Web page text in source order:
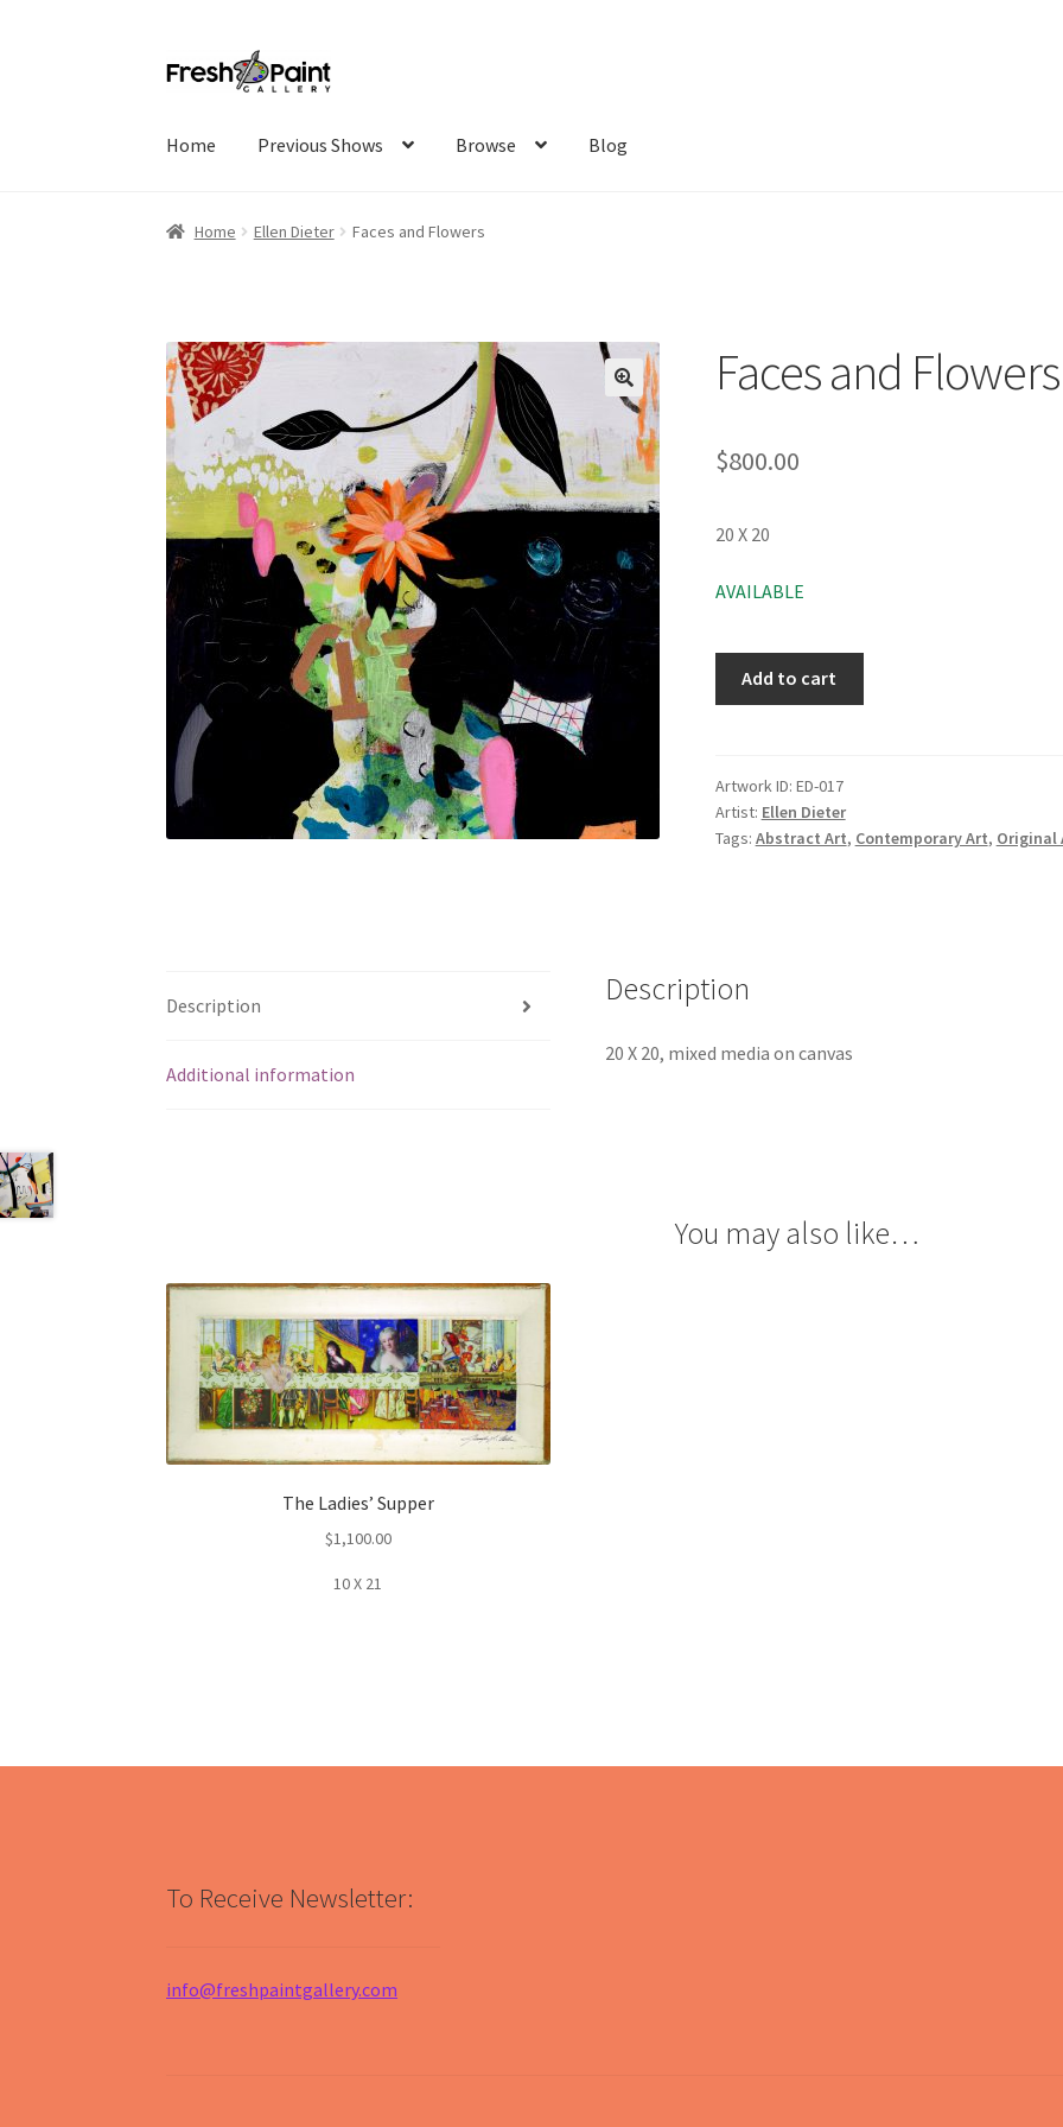
Home Previous Shows Browse Blog
Home Ellen Dieter Faces and Flowers
Faces and Flowers
$800.00
20 X 20
AVAILABLE
Add to cart
Artwork ID: ED-017
Artist: Ellen Dieter
Tags: Abstract Art, Contemporary Art, Original
Description
Additional information
Description
20 X 20, mixed media on canvas
You may also like…
The Ladies’ Supper
$1,100.00
10 X 21
To Receive Newsletter:
info@freshpaintgallery.com